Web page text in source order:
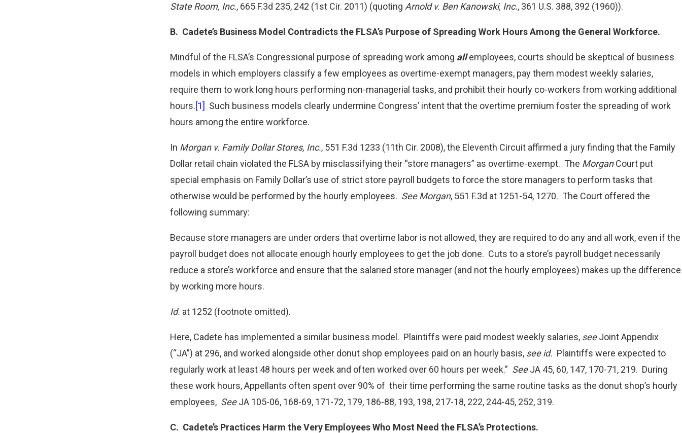
State Room, Inc., 665 F.3d 235, 242 (1st Cir. 2011) (quoting Arnold v. Ben Kanowski, Inc., 361 U.S. 388, 392 (1960)).
B. Cadete’s Business Model Contradicts the FLSA’s Purpose of Spreading Work Hours Among the General Workforce.
Mindful of the FLSA’s Congressional purpose of spreading work among allemployees, courts should be skeptical of business
models in which employers classify a few employees as overtime-exempt managers, pay them modest weekly salaries,
require them to work long hours performing non-managerial tasks, and prohibit their hourly co-workers from working additional
hours.[1] Such business models clearly undermine Congress’ intent that the overtime premium foster the spreading of work
hours among the entire workforce.
In Morgan v. Family Dollar Stores, Inc., 551 F.3d 1233 (11th Cir. 2008), the Eleventh Circuit affirmed a jury finding that the Family
Dollar retail chain violated the FLSA by misclassifying their “store managers” as overtime-exempt. The MorganCourt put
special emphasis on Family Dollar’s use of strict store payroll budgets to force the store managers to perform tasks that
otherwise would be performed by the hourly employees. See Morgan, 551 F.3d at 1251-54, 1270. The Court offered the
following summary:
Because store managers are under orders that overtime labor is not allowed, they are required to do any and all work, even if the
payroll budget does not allocate enough hourly employees to get the job done. Cuts to a store’s payroll budget necessarily
reduce a store’s workforce and ensure that the salaried store manager (and not the hourly employees) makes up the difference
by working more hours.
Id. at 1252 (footnote omitted).
Here, Cadete has implemented a similar business model. Plaintiffs were paid modest weekly salaries, seeJoint Appendix
(“JA”) at 296, and worked alongside other donut shop employees paid on an hourly basis, see id. Plaintiffs were expected to
regularly work at least 48 hours per week and often worked over 60 hours per week.” SeeJA 45, 60, 147, 170-71, 219. During
these work hours, Appellants often spent over 90% of their time performing the same routine tasks as the donut shop’s hourly
employees, SeeJA 105-06, 168-69, 171-72, 179, 186-88, 193, 198, 217-18, 222, 244-45, 252, 319.
C. Cadete’s Practices Harm the Very Employees Who Most Need the FLSA’s Protections.